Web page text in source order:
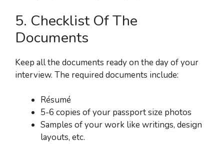
5. Checklist Of The
Documents
Keep all the documents ready on the day of your
interview. The required documents include:
Résumé
5-6 copies of your passport size photos
Samples of your work like writings, design
layouts, etc.